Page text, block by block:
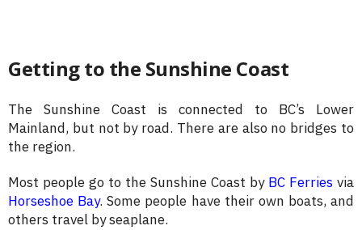
Getting to the Sunshine Coast
The Sunshine Coast is connected to BC’s Lower
Mainland, but not by road. There are also no bridges to
the region.
Most people go to the Sunshine Coast by BC Ferries via
Horseshoe Bay. Some people have their own boats, and
others travel by seaplane.